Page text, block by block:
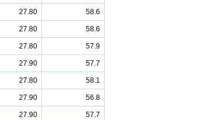
27.80 58.6
27.80 58.6
27.80 57.9
27.90 57.7
27.80 58.1
27.90 56.8
27.90 57.7